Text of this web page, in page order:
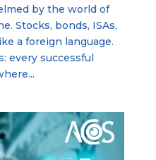
by the world of
Stocks, bonds, ISAs,
a foreign language.
every successful